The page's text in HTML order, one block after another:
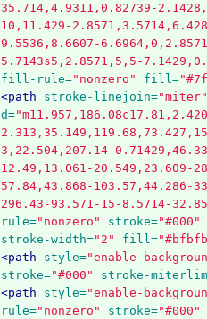
35.714,4.9311,0.82739-
10,11.429-
9.5536,8.6607-
5.7143s5,2.8571,5,5-
fill-rule="nonzero" fill=
<path
stroke-linejoin="miter"
d=
3,22.504,207.14-
12.49,13.061-20.549,23.609-
57.84,43.868-103.57,44.286-
296.43-93.571-15-8.5714-
rule="nonzero" stroke="#000"
stroke-width="2" fill=
<path
style="enable-
stroke="#000" stroke-
<path
style="enable-
rule="nonzero" stroke="#000"